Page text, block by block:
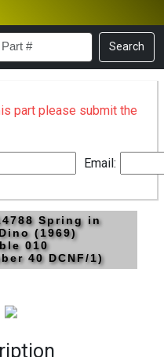
Search
part please submit the
Email:
Spring in
(1969)
010
40 DCNF/1)